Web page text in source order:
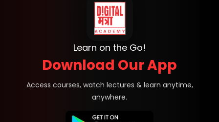
Learn on the Go!
Download Our App
Access courses, watch lectures & learn anytime,
anywhere.